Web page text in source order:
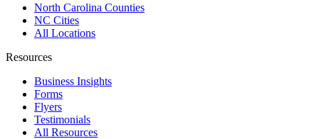
North Carolina Counties
NC Cities
All Locations
Resources
Business Insights
Forms
Flyers
Testimonials
All Resources